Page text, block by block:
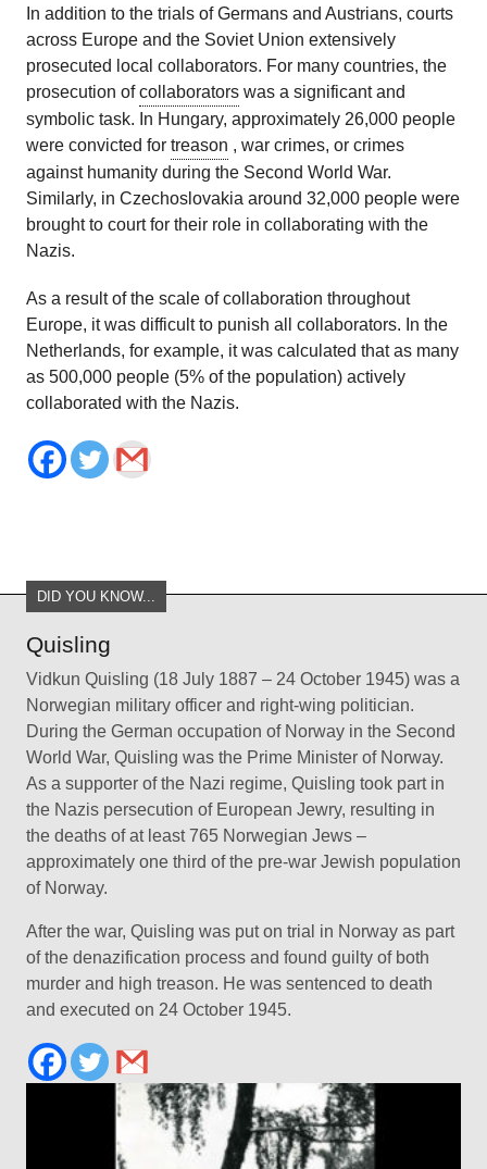
In addition to the trials of Germans and Austrians, courts
across Europe and the Soviet Union extensively
prosecuted local collaborators. For many countries, the
prosecution ofcollaborators was a significant and
symbolic task. In Hungary, approximately 26,000 people
were convicted for treason , war crimes, or crimes
against humanity during the Second World War.
Similarly, in Czechoslovakia around 32,000 people were
brought to court for their role in collaborating with the
Nazis.
As a result of the scale of collaboration throughout
Europe, it was difficult to punish all collaborators. In the
Netherlands, for example, it was calculated that as many
as 500,000 people (5% of the population) actively
collaborated with the Nazis.
DID YOU KNOW...
Quisling
Vidkun Quisling (18 July 1887 – 24 October 1945) was a
Norwegian military officer and right-wing politician.
During the German occupation of Norway in the Second
World War, Quisling was the Prime Minister of Norway.
As a supporter of the Nazi regime, Quisling took part in
the Nazis persecution of European Jewry, resulting in
the deaths of at least 765 Norwegian Jews –
approximately one third of the pre-war Jewish population
of Norway.
After the war, Quisling was put on trial in Norway as part
of the denazification process and found guilty of both
murder and high treason. He was sentenced to death
and executed on 24 October 1945.